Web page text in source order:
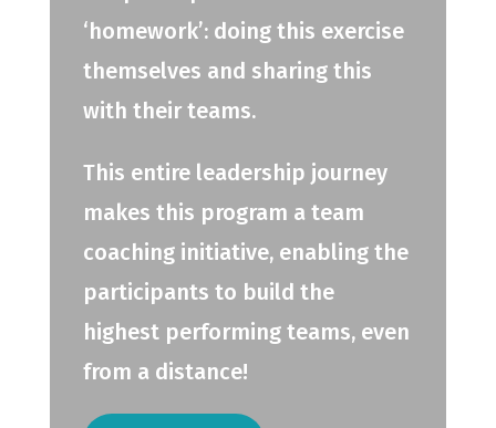
‘homework’: doing this exercise
themselves and sharing this
with their teams.
This entire leadership journey
makes this program a team
coaching initiative, enabling the
participants to build the
highest performing teams, even
from a distance!